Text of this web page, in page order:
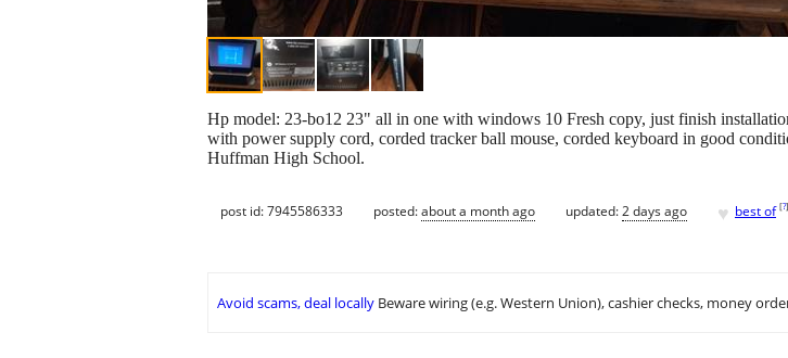
Hp model: 23-bo12 23" all in one with windows 10 Fresh copy, just finish
with power supply cord, corded tracker ball mouse, corded keyboard in good
Huffman High School.
post id: 7945586333 posted:about a month ago updated:2 days ago ♥ best of [?]
Avoid scams, deal locally Beware wiring (e.g. Western Union), cashier checks, money